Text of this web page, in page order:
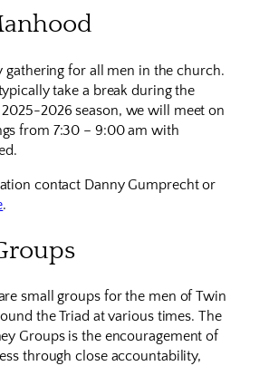
gathering for all men in the church.
take a break during the
2026 season, we will meet on
from 7:30 – 9:00 am with
contact Danny Gumprecht or
.
small groups for the men of Twin
the Triad at various times. The
Groups is the encouragement of
through close accountability,